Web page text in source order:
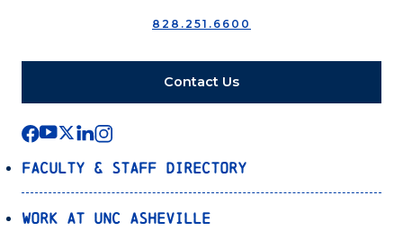
828.251.6600
Contact Us
Faculty & Staff Directory
Work at UNC Asheville